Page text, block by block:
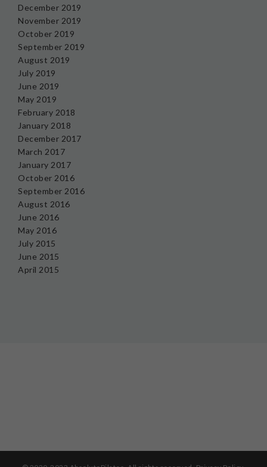
December 2019
November 2019
October 2019
September 2019
August 2019
July 2019
June 2019
May 2019
February 2018
January 2018
December 2017
March 2017
January 2017
October 2016
September 2016
August 2016
June 2016
May 2016
July 2015
June 2015
April 2015